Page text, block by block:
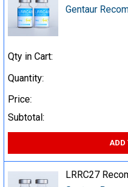
Gentaur
Qty in Cart:
Quantity:
Price:
Subtotal:
ADD
LRRC27